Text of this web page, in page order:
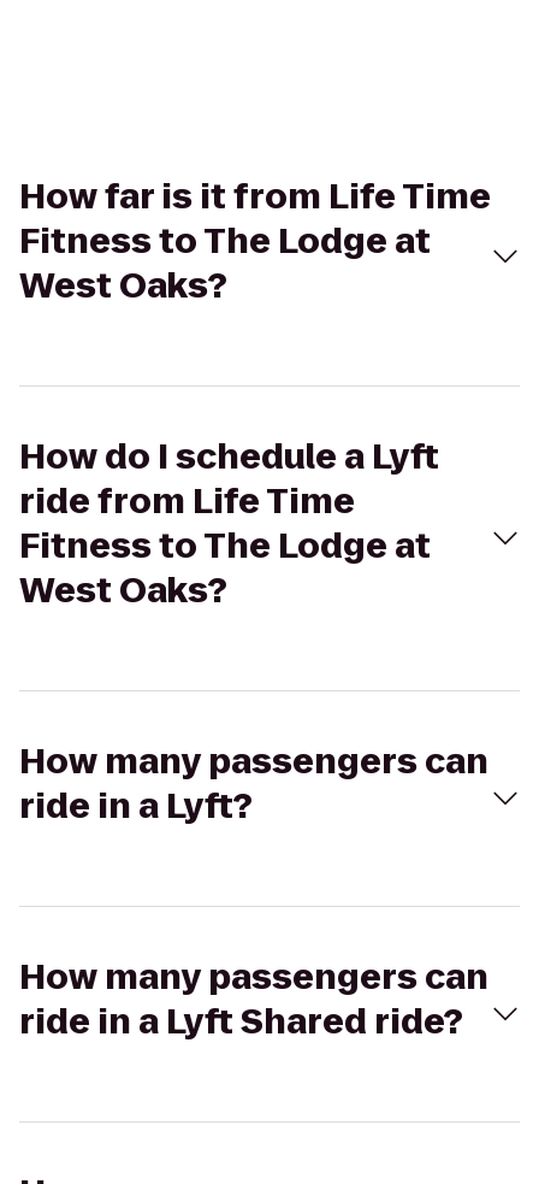
How far is it from Life Time
Fitness to The Lodge at
West Oaks?
How do I schedule a Lyft
ride from Life Time
Fitness to The Lodge at
West Oaks?
How many passengers can
ride in a Lyft?
How many passengers can
ride in a Lyft Shared ride?